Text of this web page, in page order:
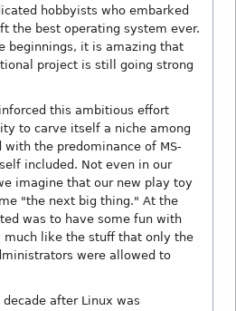
hobbyists who embarked
the best operating system ever.
beginnings, it is amazing that
project is still going strong
this ambitious effort
to carve itself a niche among
the predominance of MS-
included. Not even in our
imagine that our new play toy
"the next big thing." At the
was to have some fun with
like the stuff that only the
were allowed to
after Linux was